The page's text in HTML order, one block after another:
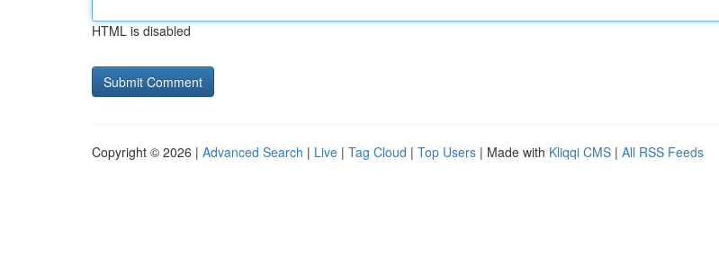
HTML is disabled
Copyright © 2026 | Advanced Search | Live | Tag Cloud | Top Users | Made with Kliqqi CMS | All RSS Feeds